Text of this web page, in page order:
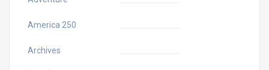
America 250
Archives